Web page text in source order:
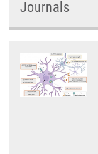
Journals